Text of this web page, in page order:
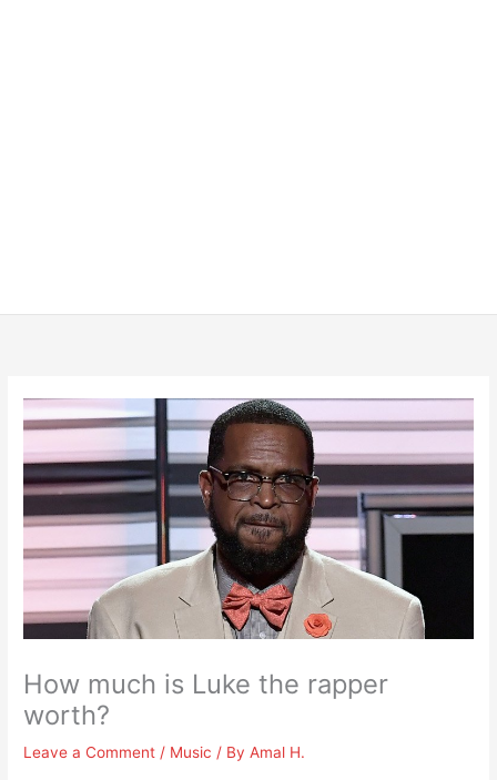
How much is Luke the rapper
worth?
Leave a Comment / Music / ByAmal H.